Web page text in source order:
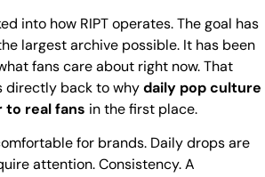
into how RIPT operates. The goal has
largest archive possible. It has been
fans care about right now. That
directly back to whydaily pop culture
real fans in the first place.
for brands. Daily drops are
attention. Consistency. A